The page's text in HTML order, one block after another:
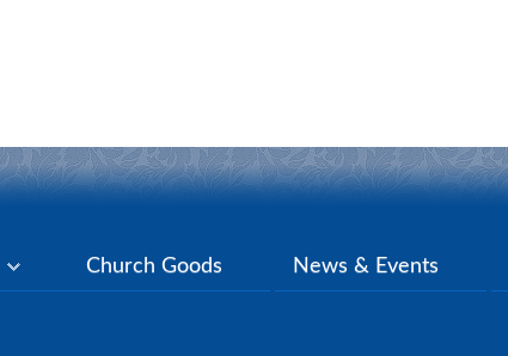
Church Goods News & Events